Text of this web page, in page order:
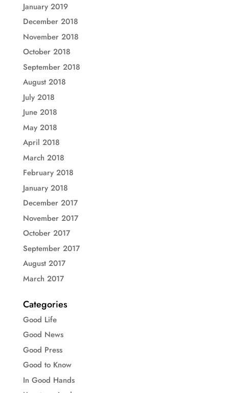
January 2019
December 2018
November 2018
October 2018
September 2018
August 2018
July 2018
June 2018
May 2018
April 2018
March 2018
February 2018
January 2018
December 2017
November 2017
October 2017
September 2017
August 2017
March 2017
Categories
Good Life
Good News
Good Press
Good to Know
In Good Hands